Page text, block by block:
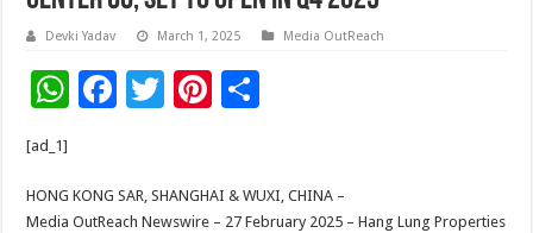
Devki Yadav March 1, 2025 Media OutReach
W
sA
F
b
T
er
Pi
es e
[ad_1]
HONG KONG SAR, SHANGHAI & WUXI, CHINA –
Media OutReach Newswire – 27 February 2025 – Hang Lung Properties